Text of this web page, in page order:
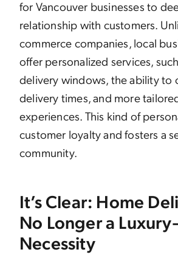
for Vancouver businesses to
relationship with customers.
commerce companies, local
offer personalized services,
delivery windows, the ability to
delivery times, and more
experiences. This kind of
customer loyalty and fosters a
community.
It’s Clear: Home
No Longer a
Necessity